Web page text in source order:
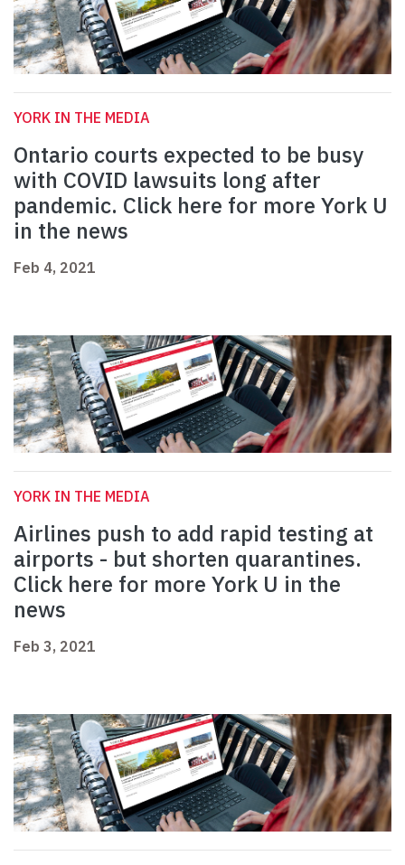
YORK IN THE MEDIA
Ontario courts expected to be busy
with COVID lawsuits long after
pandemic. Click here for more York U
in the news
Feb 4, 2021
YORK IN THE MEDIA
Airlines push to add rapid testing at
airports - but shorten quarantines.
Click here for more York U in the
news
Feb 3, 2021